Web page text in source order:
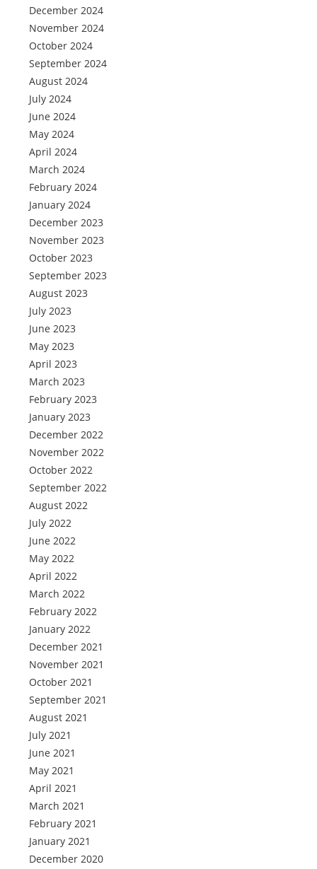
December 2024
November 2024
October 2024
September 2024
August 2024
July 2024
June 2024
May 2024
April 2024
March 2024
February 2024
January 2024
December 2023
November 2023
October 2023
September 2023
August 2023
July 2023
June 2023
May 2023
April 2023
March 2023
February 2023
January 2023
December 2022
November 2022
October 2022
September 2022
August 2022
July 2022
June 2022
May 2022
April 2022
March 2022
February 2022
January 2022
December 2021
November 2021
October 2021
September 2021
August 2021
July 2021
June 2021
May 2021
April 2021
March 2021
February 2021
January 2021
December 2020